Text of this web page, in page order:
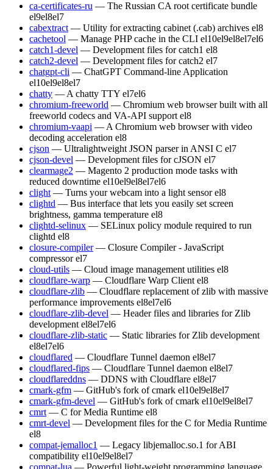
ca-certificates-ru — The Russian CA root certificate bundle
el9el8el7
cabextract — Utility for extracting cabinet (.cab) archives el8
cachetool — Manage PHP cache in the CLI el10el9el8el7el6
catch1-devel — Development files for catch1 el8
catch2-devel — Development files for catch2 el7
chatgpt-cli — ChatGPT Command-line Application
el10el9el8el7
chatty — A chatty TTY el7el6
chromium-freeworld — Chromium web browser built with all
freeworld codecs and VA-API support el8
chromium-vaapi — A Chromium web browser with video
decoding acceleration el8
cjson — Ultralightweight JSON parser in ANSI C el7
cjson-devel — Development files for cJSON el7
clearmage2 — Magento 2 production mode tasks with
reduced downtime el10el9el8el7el6
clight — Turns your webcam into a light sensor el8
clightd — Bus interface that lets you easily set screen
brightness, gamma temperature el8
clightd-selinux — SELinux policy module required to run
clightd el8
closure-compiler — Closure Compiler - JavaScript
compressor el7
cloud-utils — Cloud image management utilities el8
cloudflare-warp — Cloudflare Warp Client el8
cloudflare-zlib — Cloudflare replacement of zlib with massive
performance improvements el8el7el6
cloudflare-zlib-devel — Header files and libraries for Zlib
development el8el7el6
cloudflare-zlib-static — Static libraries for Zlib development
el8el7el6
cloudflared — Cloudflare Tunnel daemon el8el7
cloudflared-fips — Cloudflare Tunnel daemon el8el7
cloudflareddns — DDNS with Cloudflare el8el7
cmark-gfm — GitHub's fork of cmark el10el9el8el7
cmark-gfm-devel — GitHub's fork of cmark el10el9el8el7
cmrt — C for Media Runtime el8
cmrt-devel — Development files for the C for Media Runtime
el8
compat-jemalloc1 — Legacy libjemalloc.so.1 for ABI
compatibility el10el9el8el7